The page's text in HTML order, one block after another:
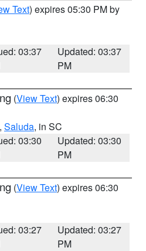
Text) expires 05:30 PM by
03:37
Updated: 03:37
PM
(View Text) expires 06:30
, Saluda, in SC
03:30
Updated: 03:30
PM
(View Text) expires 06:30
03:27
Updated: 03:27
PM